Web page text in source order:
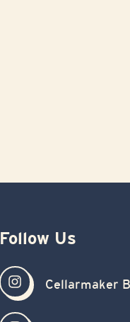
Follow Us
Cellarmaker